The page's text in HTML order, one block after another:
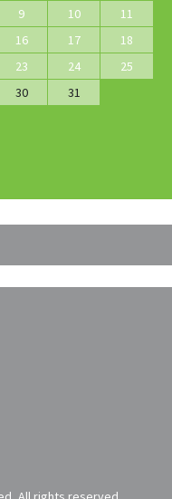
9 10
11
16 17
18
23 24
25
30 31